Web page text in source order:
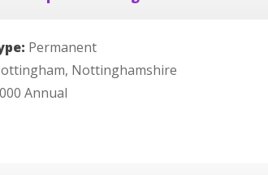
Permanent
Nottinghamshire
Annual